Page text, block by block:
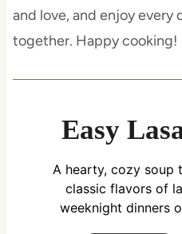
and love, and enjoy every
together. Happy cooking!
Easy
A hearty, cozy soup
classic flavors of
weeknight dinners